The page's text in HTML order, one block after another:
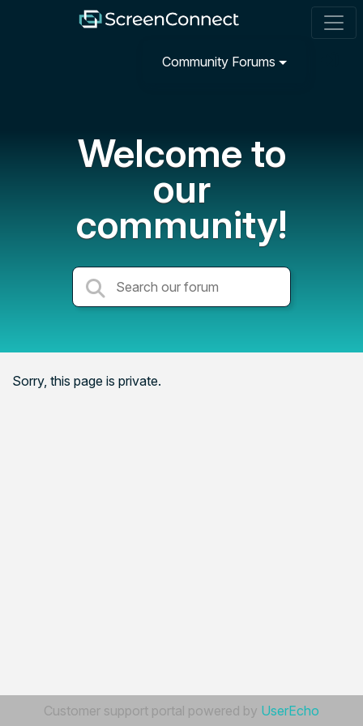
Community Forums
Welcome to
our
community!
Sorry, this page is private.
Customer support portal powered by UserEcho